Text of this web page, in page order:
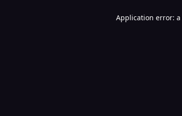
Application error: a